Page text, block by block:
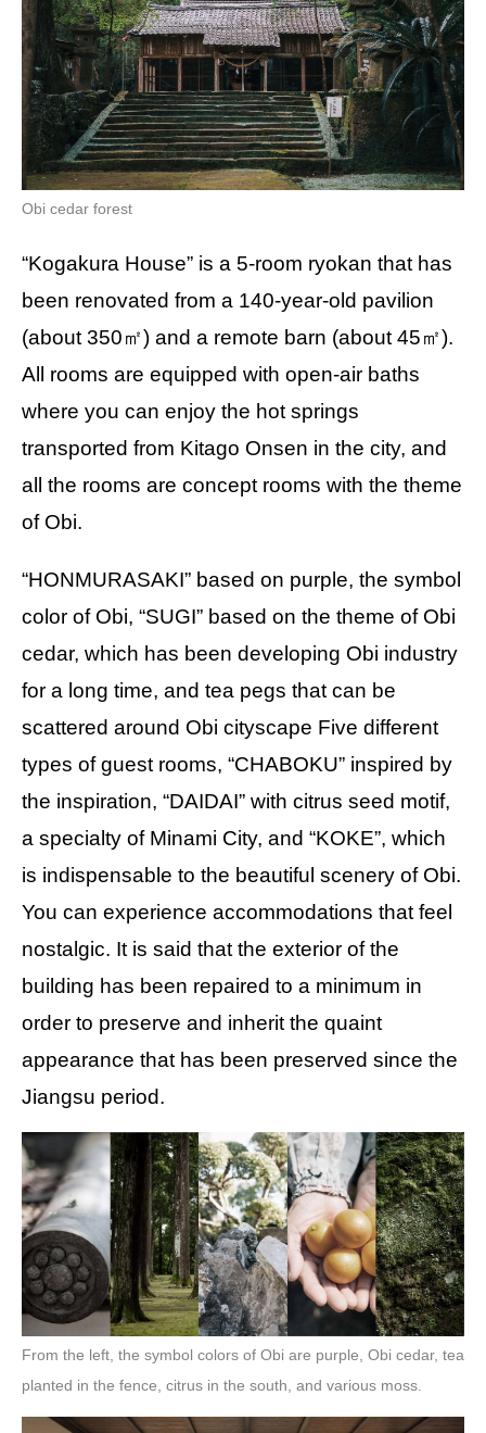
Obi cedar forest
“Kogakura House” is a 5-room ryokan that has
been renovated from a 140-year-old pavilion
(about 350㎡) and a remote barn (about 45㎡).
All rooms are equipped with open-air baths
where you can enjoy the hot springs
transported from Kitago Onsen in the city, and
all the rooms are concept rooms with the theme
of Obi.
“HONMURASAKI” based on purple, the symbol
color of Obi, “SUGI” based on the theme of Obi
cedar, which has been developing Obi industry
for a long time, and tea pegs that can be
scattered around Obi cityscape Five different
types of guest rooms, “CHABOKU” inspired by
the inspiration, “DAIDAI” with citrus seed motif,
a specialty of Minami City, and “KOKE”, which
is indispensable to the beautiful scenery of Obi.
You can experience accommodations that feel
nostalgic. It is said that the exterior of the
building has been repaired to a minimum in
order to preserve and inherit the quaint
appearance that has been preserved since the
Jiangsu period.
From the left, the symbol colors of Obi are purple, Obi cedar, tea
planted in the fence, citrus in the south, and various moss.